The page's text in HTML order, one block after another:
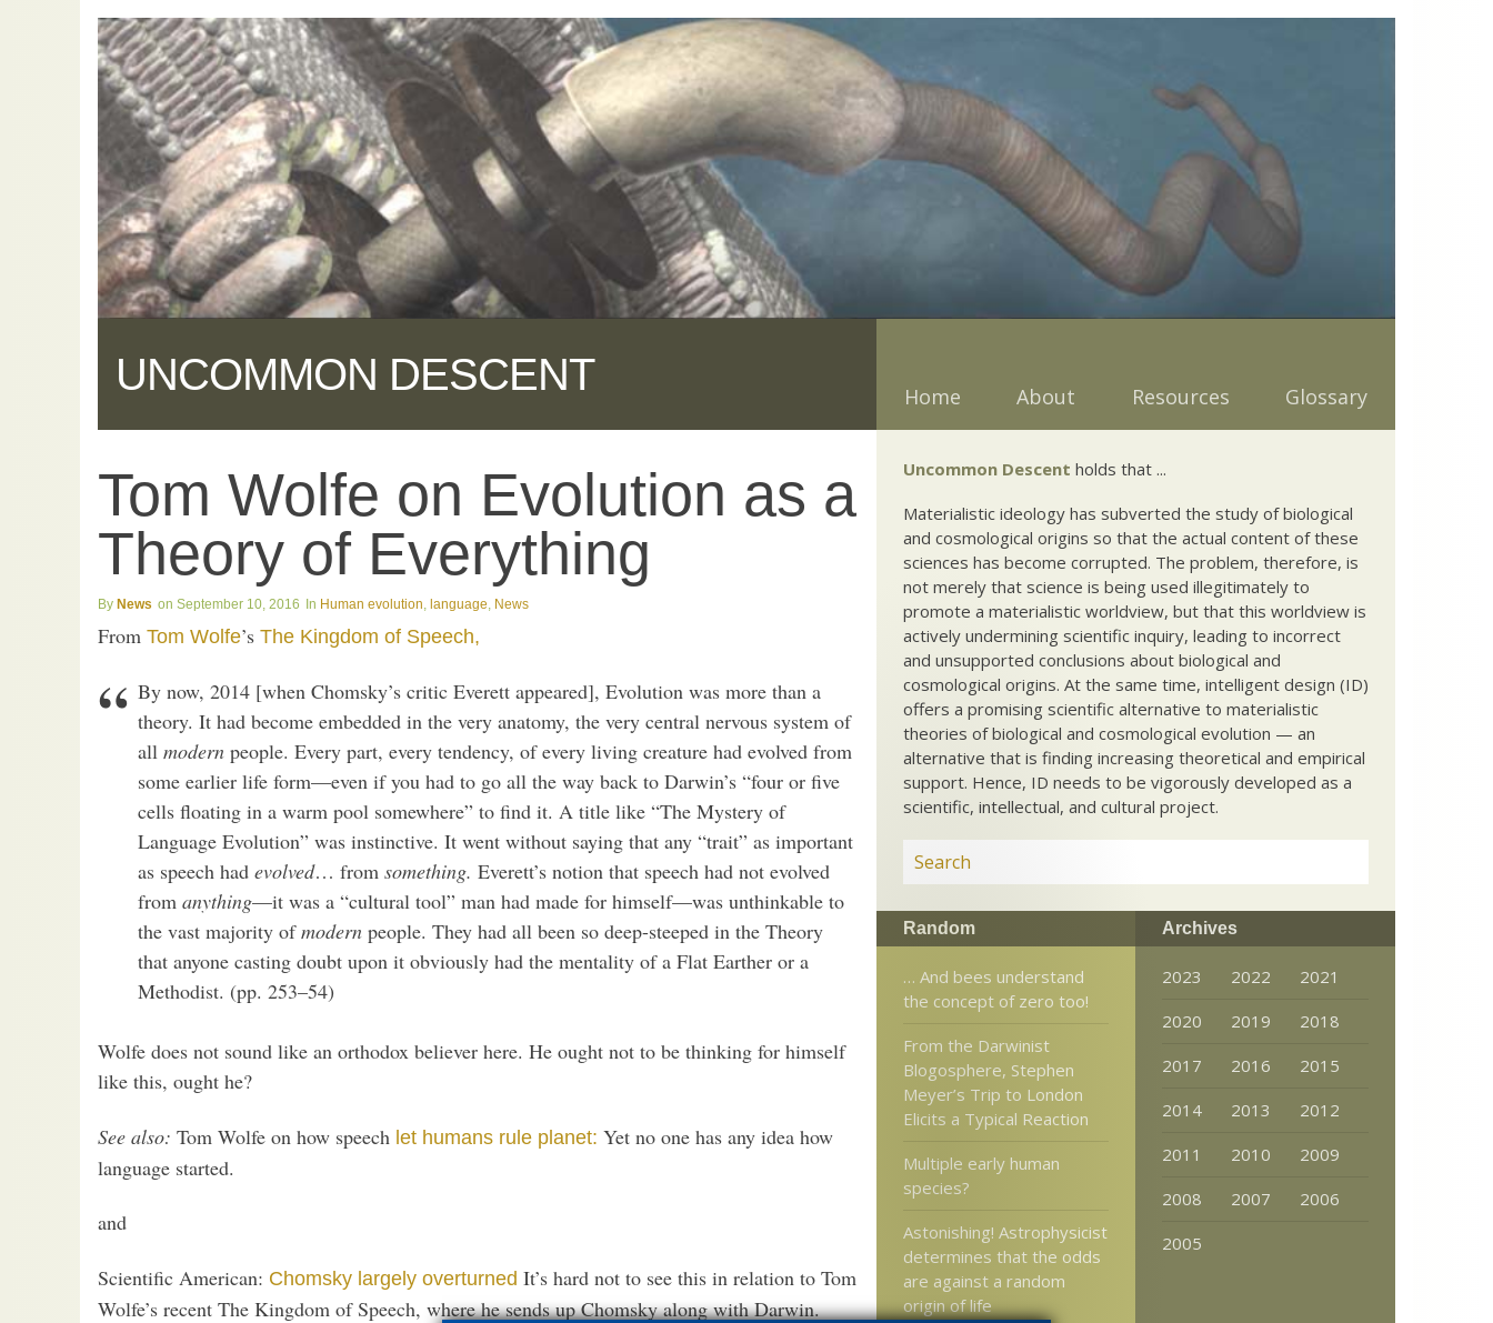
UNCOMMON DESCENT Home About Resources Glossary
Tom Wolfe on Evolution as a
Theory of Everything
News September 10, 2016 Human evolution, language, News
From Tom Wolfe’s The Kingdom of Speech,
By now, 2014 [when Chomsky’s critic Everett appeared], Evolution was more than a
theory. It had become embedded in the very anatomy, the very central nervous system of
all modern people. Every part, every tendency, of every living creature had evolved from
some earlier life form—even if you had to go all the way back to Darwin’s “four or five
cells floating in a warm pool somewhere” to find it. A title like “The Mystery of
Language Evolution” was instinctive. It went without saying that any “trait” as important
as speech had evolved… from something. Everett’s notion that speech had not evolved
from anything—it was a “cultural tool” man had made for himself—was unthinkable to
the vast majority ofmodern people. They had all been so deep-steeped in the Theory
that anyone casting doubt upon it obviously had the mentality of a Flat Earther or a
Methodist. (pp. 253–54)
Wolfe does not sound like an orthodox believer here. He ought not to be thinking for himself
like this, ought he?
See also: Tom Wolfe on how speech let humans rule planet: Yet no one has any idea how
language started.
and
Scientific American: Chomsky largely overturned It’s hard not to see this in relation to Tom
Wolfe’s recent The Kingdom of Speech, where he sends up Chomsky along with Darwin.
Uncommon Descent holds that ...
Materialistic ideology has subverted the study of biological
and cosmological origins so that the actual content of these
sciences has become corrupted. The problem, therefore, is
not merely that science is being used illegitimately to
promote a materialistic worldview, but that this worldview is
actively undermining scientific inquiry, leading to incorrect
and unsupported conclusions about biological and
cosmological origins. At the same time, intelligent design (ID)
offers a promising scientific alternative to materialistic
theories of biological and cosmological evolution — an
alternative that is finding increasing theoretical and empirical
support. Hence, ID needs to be vigorously developed as a
scientific, intellectual, and cultural project.
Random
… And bees understand
the concept of zero too!
From the Darwinist
Blogosphere, Stephen
Meyer’s Trip to London
Elicits a Typical Reaction
Multiple early human
species?
Astonishing! Astrophysicist
determines that the odds
are against a random
origin of life
Archives
2023 2022
2021
2020
2019
2018
2017
2016
2015
2014
2013
2012
2011
2010
2009
2008
2007
2006
2005